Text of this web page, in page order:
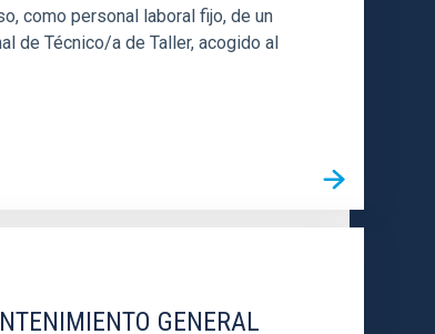
como personal laboral fijo, de un
de Técnico/a de Taller, acogido al
GENERAL